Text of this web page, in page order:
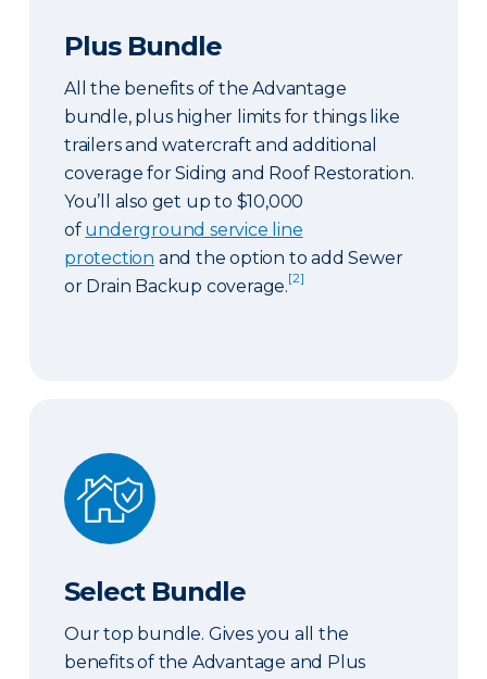
Plus Bundle
All the benefits of the Advantage
bundle, plus higher limits for things like
trailers and watercraft and additional
coverage for Siding and Roof Restoration.
You’ll also get up to $10,000
of underground service line
protection and the option to add Sewer
or Drain Backup coverage.[2]
Select Bundle
Select Bundle
Our top bundle. Gives you all the
benefits of the Advantage and Plus